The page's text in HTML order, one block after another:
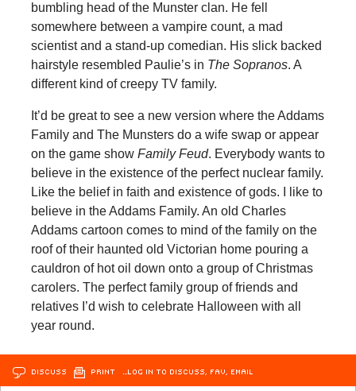
bumbling head of the Munster clan. He fell
somewhere between a vampire count, a mad
scientist and a stand-up comedian. His slick backed
hairstyle resembled Paulie’s in The Sopranos. A
different kind of creepy TV family.
It’d be great to see a new version where the Addams
Family and The Munsters do a wife swap or appear
on the game show Family Feud. Everybody wants to
believe in the existence of the perfect nuclear family.
Like the belief in faith and existence of gods. I like to
believe in the Addams Family. An old Charles
Addams cartoon comes to mind of the family on the
roof of their haunted old Victorian home pouring a
cauldron of hot oil down onto a group of Christmas
carolers. The perfect family group of friends and
relatives I’d wish to celebrate Halloween with all
year round.
DISCUSS PRINT …LOG IN TO DISCUSS, FAV, EMAIL